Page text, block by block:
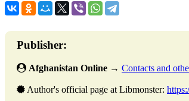
Publisher:
Afghanistan Online → Contacts and
Author's official page at Libmonster: